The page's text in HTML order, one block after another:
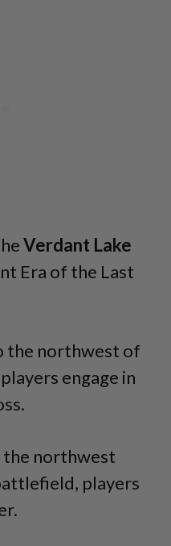
Verdant Lake
Era of the Last
the northwest of
engage in
the northwest
players